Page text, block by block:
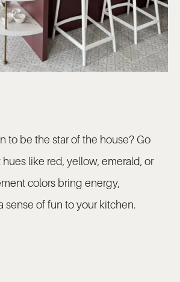
to be the star of the house? Go
like red, yellow, emerald, or
colors bring energy,
sense of fun to your kitchen.